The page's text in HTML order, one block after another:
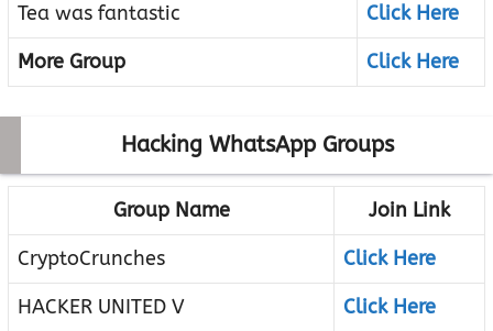
Tea was fantastic
Click Here
More Group
Click Here
Hacking WhatsApp Groups
Group Name
Join Link
CryptoCrunches
Click Here
HACKER UNITED V
Click Here